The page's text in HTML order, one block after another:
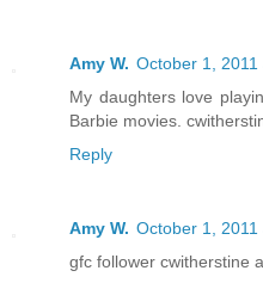
Amy W. October 1, 2011
My daughters love
Barbie movies.
Reply
Amy W. October 1, 2011
gfc follower cwitherstine